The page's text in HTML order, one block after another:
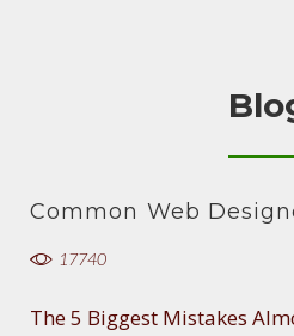
Common Web
17740
The 5 Biggest Mistakes